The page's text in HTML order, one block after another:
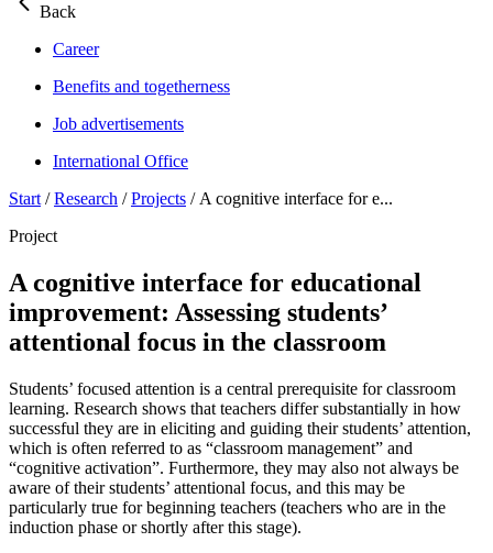
Back
Career
Benefits and togetherness
Job advertisements
International Office
Start /Research /Projects / A cognitive interface for e...
Project
A cognitive interface for educational
improvement: Assessing students’
attentional focus in the classroom
Students’ focused attention is a central prerequisite for classroom
learning. Research shows that teachers differ substantially in how
successful they are in eliciting and guiding their students’ attention,
which is often referred to as “classroom management” and
“cognitive activation”. Furthermore, they may also not always be
aware of their students’ attentional focus, and this may be
particularly true for beginning teachers (teachers who are in the
induction phase or shortly after this stage).